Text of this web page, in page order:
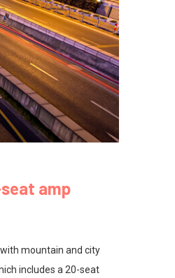
amp
mountain and city
includes a 20-seat